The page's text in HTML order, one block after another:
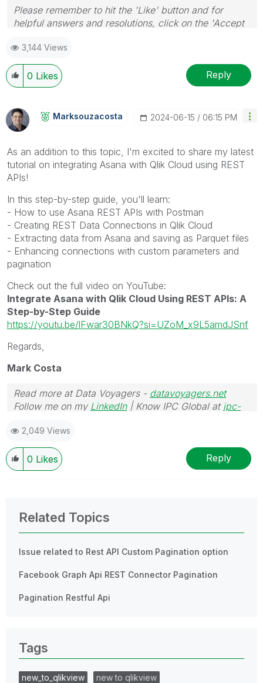
Please remember to hit the 'Like' button and for
helpful answers and resolutions, click on the 'Accept
3,144 Views
0 Likes Reply
Marksouzacosta ‎2024-06-15 06:15 PM
As an addition to this topic, I'm excited to share my latest
tutorial on integrating Asana with Qlik Cloud using REST
APIs!
In this step-by-step guide, you'll learn:
- How to use Asana REST APIs with Postman
- Creating REST Data Connections in Qlik Cloud
- Extracting data from Asana and saving as Parquet files
- Enhancing connections with custom parameters and
pagination
Check out the full video on YouTube:
Integrate Asana with Qlik Cloud Using REST APIs: A
Step-by-Step Guide
https://youtu.be/lFwar30BNkQ?si=UZoM_x9L5amdJSnf
Regards,
Mark Costa
Read more at Data Voyagers - datavoyagers.net
Follow me on my LinkedIn| Know IPC Global at ipc-
2,049 Views
0 Likes Reply
Related Topics
Issue related to Rest API Custom Pagination option
Facebook Graph Api REST Connector Pagination
Pagination Restful Api
Tags
new_to_qlikview
new to qlikview